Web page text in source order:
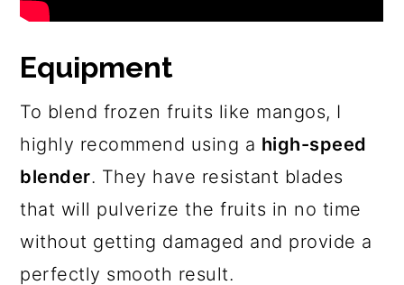
Equipment
To blend frozen fruits like mangos, I
highly recommend using a high-speed
blender. They have resistant blades
that will pulverize the fruits in no time
without getting damaged and provide a
perfectly smooth result.